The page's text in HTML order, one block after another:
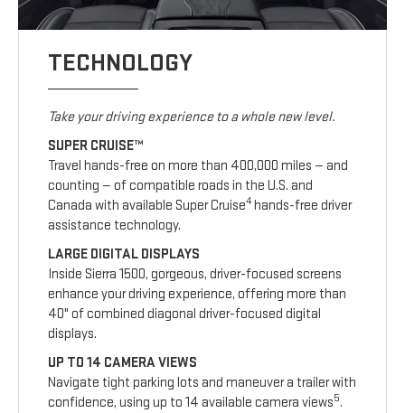
TECHNOLOGY
Take your driving experience to a whole new level.
SUPER CRUISE™
Travel hands-free on more than 400,000 miles — and
counting — of compatible roads in the U.S. and
Canada with available Super Cruise4hands-free driver
assistance technology.
LARGE DIGITAL DISPLAYS
Inside Sierra 1500, gorgeous, driver-focused screens
enhance your driving experience, offering more than
40" of combined diagonal driver-focused digital
displays.
UP TO 14 CAMERA VIEWS
Navigate tight parking lots and maneuver a trailer with
confidence, using up to 14 available camera views5.